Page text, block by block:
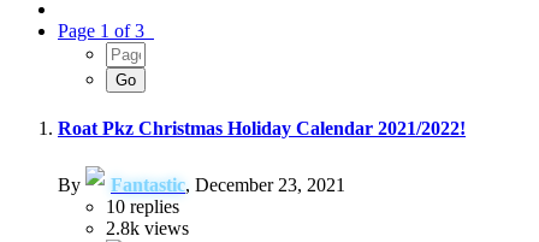
Page 1 of 3
Roat Pkz Christmas Holiday Calendar 2021/2022!
By Fantastic, December 23, 2021
10 replies
2.8k views